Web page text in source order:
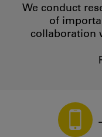
We conduct
of
collaboration